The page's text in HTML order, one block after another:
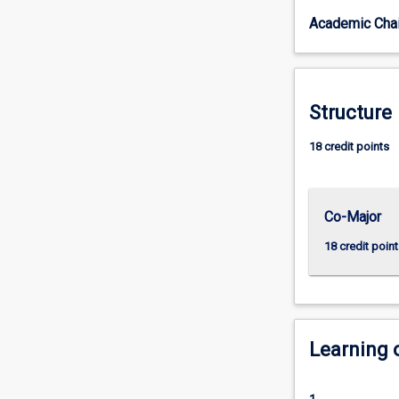
organisations,
institutions,
processes
that
people
the
between
the
personal
Academic
Structure
18 credit points
Co-Major
18 credit
Learning